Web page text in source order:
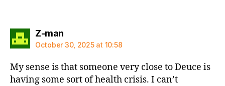
Z-mansays:
October 30, 2025 at 10:58
My sense is that someone very close to Deuce is
having some sort of health crisis. I can’t